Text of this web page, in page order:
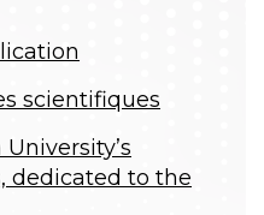
scientifiques
dedicated to the